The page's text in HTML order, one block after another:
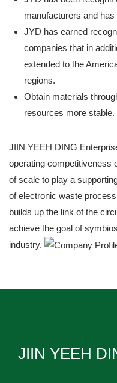
manufacturers and
JYD has earned
companies that in
extended to the
regions.
Obtain materials
resources more stable.
JIIN YEEH DING
operating competitiveness
of scale to play a
of electronic waste
builds up the link of the
achieve the goal of
industry.
JIIN YEEH